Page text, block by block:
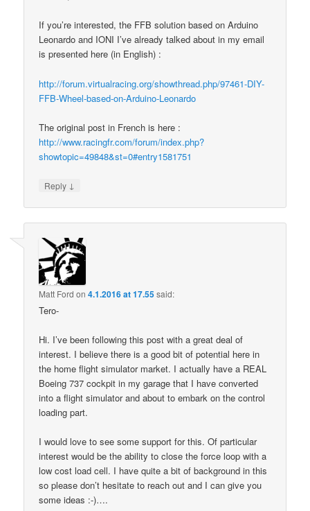
If you’re interested, the FFB solution based on Arduino
Leonardo and IONI I’ve already talked about in my email
is presented here (in English) :
http://forum.virtualracing.org/showthread.php/97461-DIY-
FFB-Wheel-based-on-Arduino-Leonardo
The original post in French is here :
http://www.racingfr.com/forum/index.php?
showtopic=49848&st=0#entry1581751
Reply ↓
Matt Ford on4.1.2016 at 17.55said:
Tero-
Hi. I’ve been following this post with a great deal of
interest. I believe there is a good bit of potential here in
the home flight simulator market. I actually have a REAL
Boeing 737 cockpit in my garage that I have converted
into a flight simulator and about to embark on the control
loading part.
I would love to see some support for this. Of particular
interest would be the ability to close the force loop with a
low cost load cell. I have quite a bit of background in this
so please don’t hesitate to reach out and I can give you
some ideas :-)….